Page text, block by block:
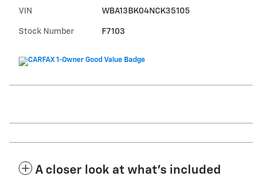
VIN WBA13BK04NCK35105
Stock Number F7103
A closer look at what’s included